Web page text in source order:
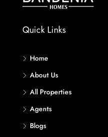
Quick Links
Home
About Us
All Properties
Agents
Blogs